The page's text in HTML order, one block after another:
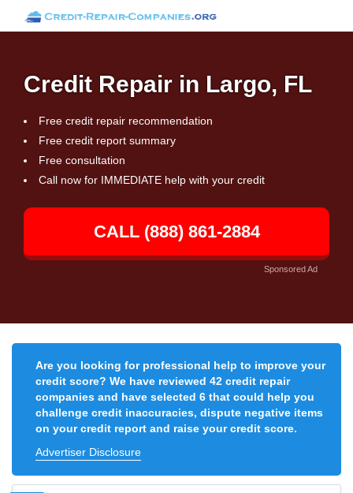
Credit Repair in Largo, FL
Free credit repair recommendation
Free credit report summary
Free consultation
Call now for IMMEDIATE help with your credit
CALL (888) 861-2884
Sponsored Ad
Are you looking for professional help to improve your
credit score? We have reviewed 42 credit repair
companies and have selected 6 that could help you
challenge credit inaccuracies, dispute negative items
on your credit report and raise your credit score.
Advertiser Disclosure